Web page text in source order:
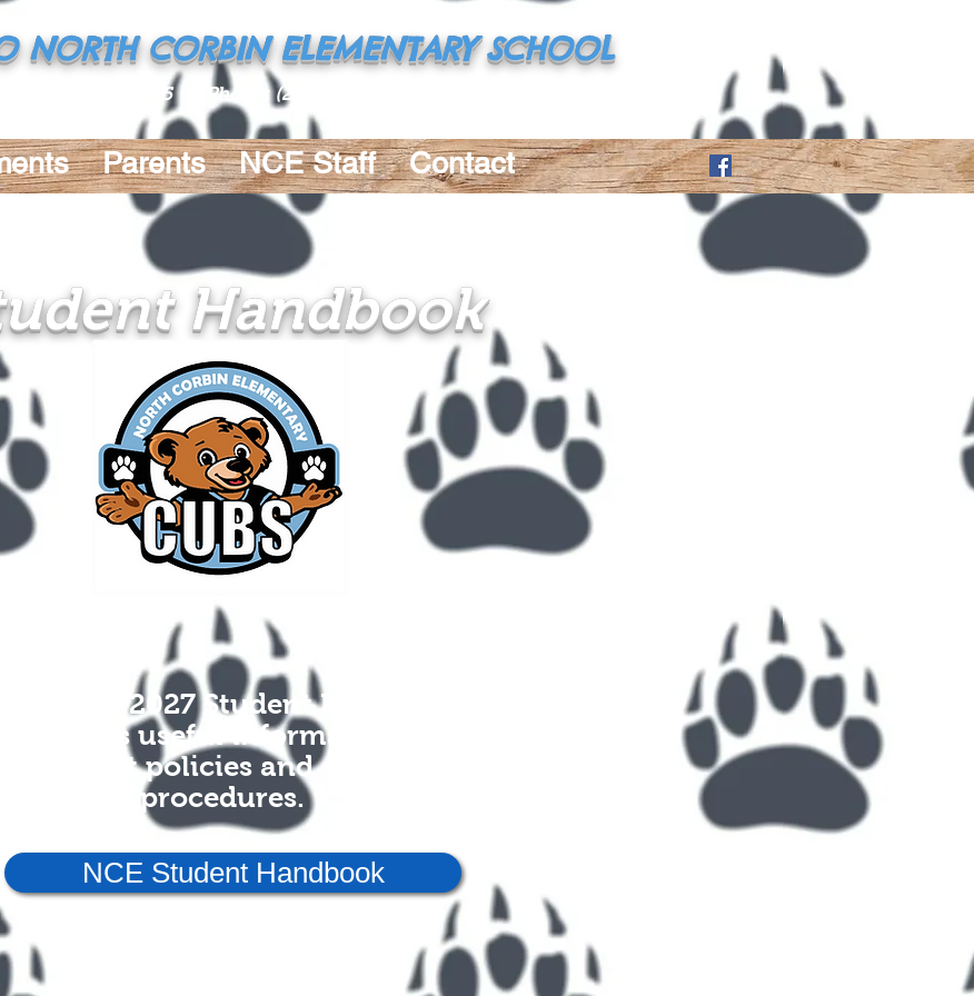
NORTH CORBIN ELEMENTARY SCHOOL
Walker, LA 70785 Phone:(225) 686-9169
Parents NCE Staff Contact
NCE Student Handbook
The 2026-2027 Student Handbook
contains useful information on
district policies and school
procedures.
Handbook